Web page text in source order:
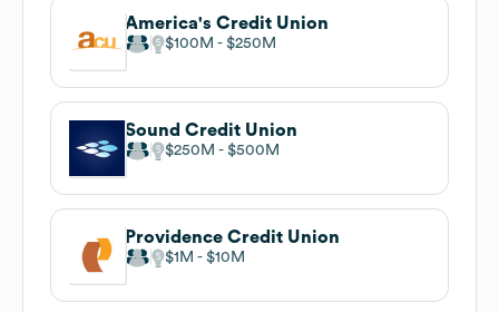
America's Credit Union
$100M $250M
Sound Credit Union
$250M $500M
Providence Credit Union
$1M $10M